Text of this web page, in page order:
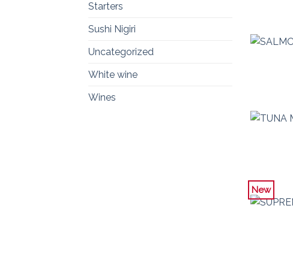
Starters
Sushi Nigiri
Uncategorized
White wine
Wines
New